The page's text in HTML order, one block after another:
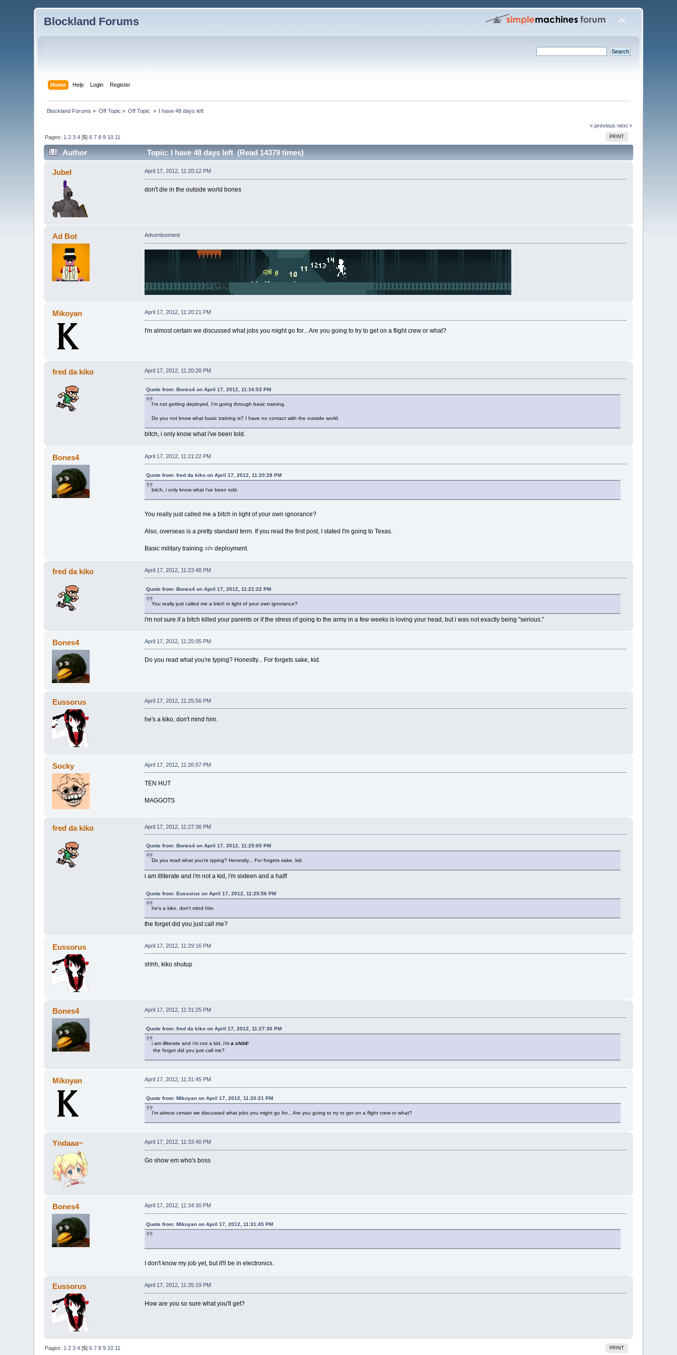
Blockland Forums
Home Help Login Register
Blockland Forums » Off Topic » Off Topic » I have 48 days left
« previous next »
PRINT
Pages: 1 2 3 4 [5]6 7 8 9 10 11
Author Topic: I have 48 days left (Read 14379 times)
Jubel April 17, 2012, 11:20:12 PM
don't die in the outside world bones
Ad Bot Advertisement
Mikoyan April 17, 2012, 11:20:21 PM
I'm almost certain we discussed what jobs you might go for... Are you going to try to get on a flight crew or what?
fred da kiko April 17, 2012, 11:20:28 PM
Quote from: Bones4 on April 17, 2012, 11:16:53 PM
I'm not getting deployed, I'm going through basic training.
Do you not know what basic training is? I have no contact with the outside world.
bitch, i only know what i've been told.
Bones4 April 17, 2012, 11:21:22 PM
Quote from: fred da kiko on April 17, 2012, 11:20:28 PM
bitch, i only know what i've been told.
You really just called me a bitch in light of your own ignorance?
Also, overseas is a pretty standard term. If you read the first post, I stated I'm going to Texas.
Basic military training =/= deployment.
fred da kiko April 17, 2012, 11:23:48 PM
Quote from: Bones4 on April 17, 2012, 11:21:22 PM
You really just called me a bitch in light of your own ignorance?
i'm not sure if a bitch killed your parents or if the stress of going to the army in a few weeks is loving your head, but i was not exactly being "serious."
Bones4 April 17, 2012, 11:25:05 PM
Do you read what you're typing? Honestly... For forgets sake, kid.
Eussorus April 17, 2012, 11:25:56 PM
he's a kiko, don't mind him.
Socky April 17, 2012, 11:26:57 PM
TEN HUT
MAGGOTS
fred da kiko April 17, 2012, 11:27:36 PM
Quote from: Bones4 on April 17, 2012, 11:25:05 PM
Do you read what you're typing? Honestly... For forgets sake, kid.
i am illiterate and i'm not a kid, i'm sixteen and a half!
Quote from: Eussorus on April 17, 2012, 11:25:56 PM
he's a kiko, don't mind him.
the forget did you just call me?
Eussorus April 17, 2012, 11:29:16 PM
shhh, kiko shutup
Bones4 April 17, 2012, 11:31:25 PM
Quote from: fred da kiko on April 17, 2012, 11:27:36 PM
i am illiterate and i'm not a kid, i'm a child!
the forget did you just call me?
Mikoyan April 17, 2012, 11:31:45 PM
Quote from: Mikoyan on April 17, 2012, 11:20:21 PM
I'm almost certain we discussed what jobs you might go for... Are you going to try to get on a flight crew or what?
Yndaaa~ April 17, 2012, 11:33:40 PM
Go show em who's boss
Bones4 April 17, 2012, 11:34:30 PM
Quote from: Mikoyan on April 17, 2012, 11:31:45 PM
I don't know my job yet, but it'll be in electronics.
Eussorus April 17, 2012, 11:35:19 PM
How are you so sure what you'll get?
PRINT
Pages: 1 2 3 4 [5]6 7 8 9 10 11